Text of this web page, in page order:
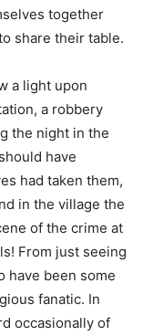
together
share their table.
a light upon
a robbery
the night in the
have
had taken them,
in the village the
of the crime at
From just seeing
have been some
fanatic. In
occasionally of